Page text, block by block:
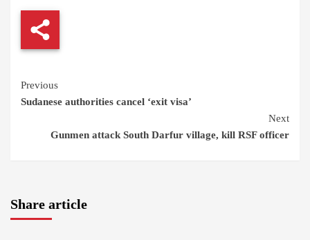
Continue
Reading
Previous
Sudanese authorities cancel ‘exit visa’
Next
Gunmen attack South Darfur village, kill RSF officer
Share article